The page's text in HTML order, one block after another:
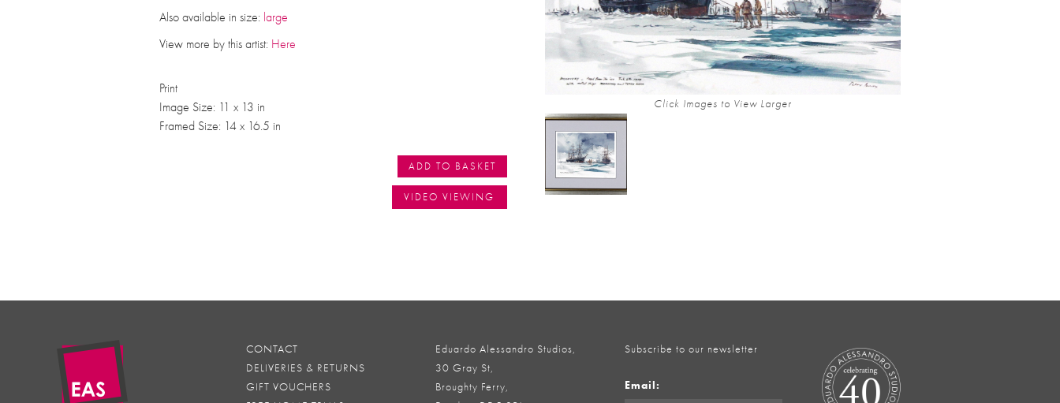
Click Images to View Larger
Also available in size: large
View more by this artist: Here
Print
Image Size: 11 x 13 in
Framed Size: 14 x 16.5 in
ADD TO BASKET
VIDEO VIEWING
CONTACT
DELIVERIES & RETURNS
GIFT VOUCHERS
Eduardo Alessandro Studios,
30 Gray St,
Broughty Ferry,
Subscribe to our newsletter
Email: